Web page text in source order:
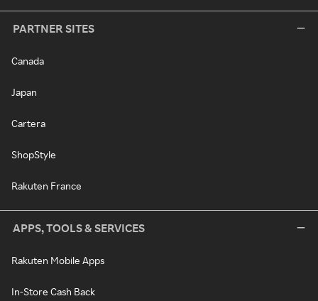
PARTNER SITES
Canada
Japan
Cartera
ShopStyle
Rakuten France
APPS, TOOLS & SERVICES
Rakuten Mobile Apps
In-Store Cash Back